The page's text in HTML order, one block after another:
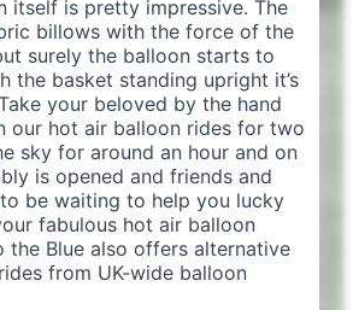
itself is pretty impressive. The
billows with the force of the
surely the balloon starts to
the basket standing upright it’s
your beloved by the hand
our hot air balloon rides for two
sky for around an hour and on
is opened and friends and
be waiting to help you lucky
fabulous hot air balloon
the Blue also offers alternative
from UK-wide balloon